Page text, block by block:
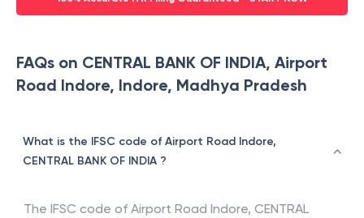
FAQs on CENTRAL BANK OF INDIA, Airport
Road Indore, Indore, Madhya Pradesh
What is the IFSC code of Airport Road Indore,
CENTRAL BANK OF INDIA ?
The IFSC code of Airport Road Indore, CENTRAL